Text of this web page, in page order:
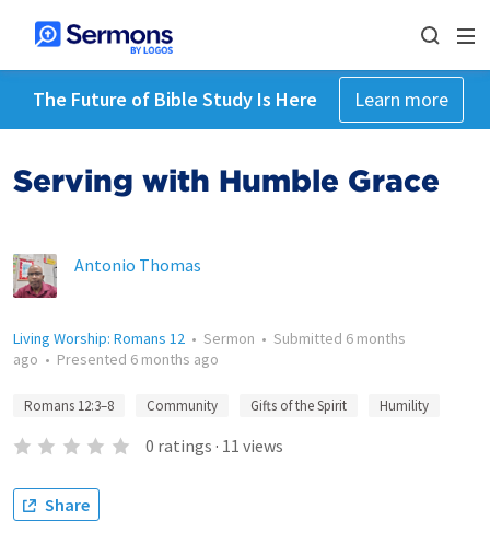
The Future of Bible Study Is Here Learn more
Serving with Humble Grace
Antonio Thomas
Living Worship: Romans 12 • Sermon • Submitted 6 months
ago • Presented 6 months ago
Romans 12:3–8 Community Gifts of the Spirit Humility
0 ratings · 11 views
Share